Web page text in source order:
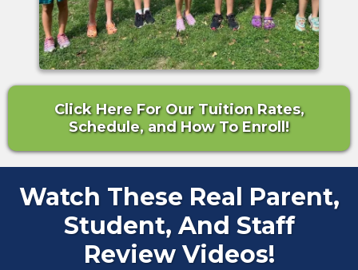
Click Here For Our Tuition Rates,
Schedule, and How To Enroll!
Watch These Real Parent,
Student, And Staff
Review Videos!